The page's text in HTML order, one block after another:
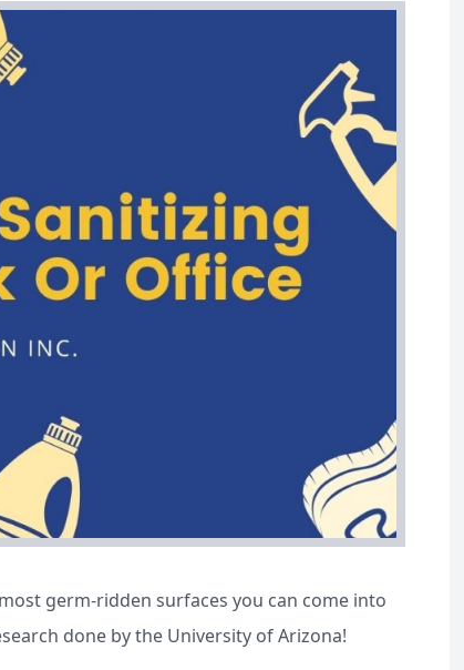
germ-ridden surfaces you can come into
done by the University of Arizona!